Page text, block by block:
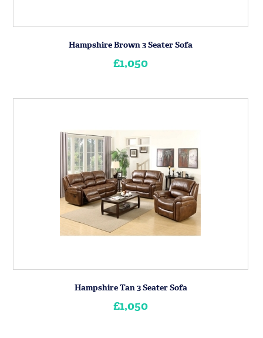
Hampshire Brown 3 Seater Sofa
£1,050
Hampshire Tan 3 Seater Sofa
£1,050